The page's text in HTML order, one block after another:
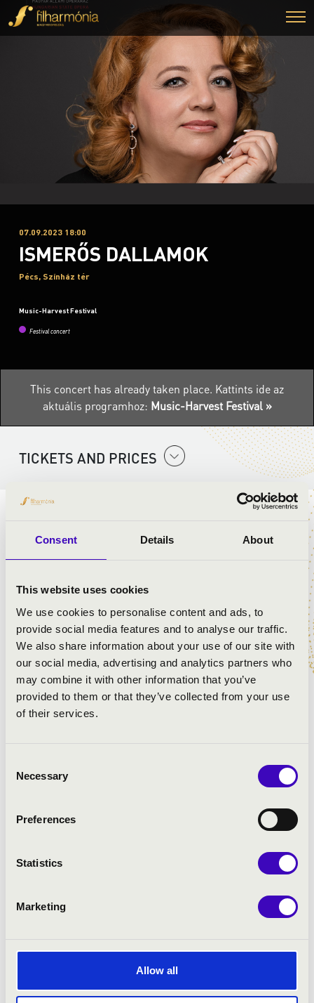
Consent Details About
This website uses cookies
We use cookies to personalise content and ads, to
provide social media features and to analyse our traffic.
We also share information about your use of our site with
our social media, advertising and analytics partners who
may combine it with other information that you’ve
provided to them or that they’ve collected from your use
of their services.
Selection
Necessary
Preferences
Statistics
Marketing
Allow all
07.09.2023 18:00
ISMERŐS DALLAMOK
Pécs, Színház tér
Music-Harvest Festival
Festival concert
This concert has already taken place. Kattints ide az
aktuális programhoz: Music-Harvest Festival »
TICKETS AND PRICES
PROGRAMME:
Gounod: Romeo and Juliet - Jeu veux vivre
Kálmán-Jenbach-Stein:
Kálmán-Jenbach-Stein: The Csardas Princess - Sylvia's
Entrance Song
Erkel-Egressy:
Aria of Mr.X